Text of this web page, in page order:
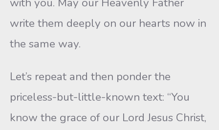
write them deeply on our hearts now in
the same way.
Let’s repeat and then ponder the
priceless-but-little-known text: “You
know the grace of our Lord Jesus Christ,